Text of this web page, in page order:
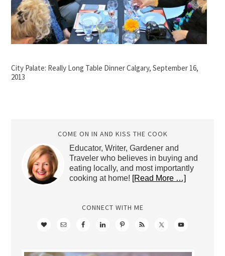
City Palate: Really Long Table Dinner Calgary, September 16,
2013
COME ON IN AND KISS THE COOK
Educator, Writer, Gardener and
Traveler who believes in buying and
eating locally, and most importantly
cooking at home! [Read More …]
CONNECT WITH ME